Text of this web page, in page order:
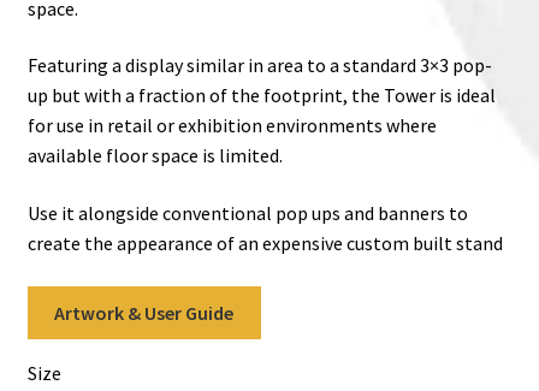
space.
Featuring a display similar in area to a standard 3×3 pop-
up but with a fraction of the footprint, the Tower is ideal
for use in retail or exhibition environments where
available floor space is limited.
Use it alongside conventional pop ups and banners to
create the appearance of an expensive custom built stand
Artwork & User Guide
Size